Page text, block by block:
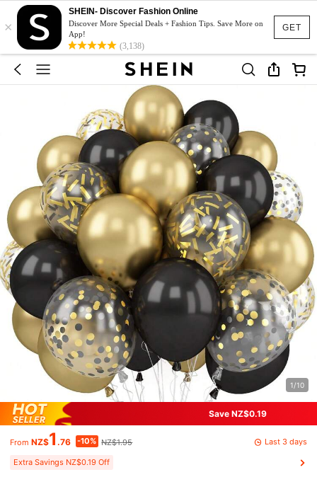
GET
×
SHEIN- Discover Fashion Online
Discover More Special Deals + Fashion Tips. Save More on
App!
(3,138)
1/10
Save NZ$0.19
From NZ$1 .76 -10% NZ$1.95 Last 3 days
Extra Savings NZ$0.19 Off